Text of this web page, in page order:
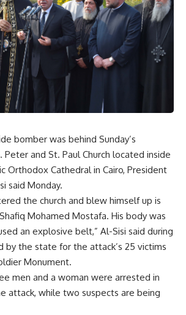
bomber was behind Sunday’s
and St. Paul Church located inside
Orthodox Cathedral in Cairo, President
said Monday.
the church and blew himself up is
Mohamed Mostafa. His body was
an explosive belt,” Al-Sisi said during
by the state for the attack’s 25 victims
Monument.
men and a woman were arrested in
attack, while two suspects are being